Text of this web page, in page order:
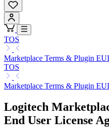
TOS
Marketplace Terms & Plugin
TOS
Marketplace Terms & Plugin
Logitech
End User License